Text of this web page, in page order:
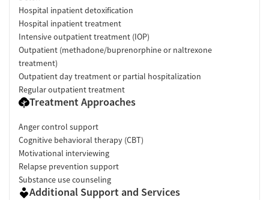
Hospital inpatient detoxification
Hospital inpatient treatment
Intensive outpatient treatment (IOP)
Outpatient (methadone/buprenorphine or naltrexone
treatment)
Outpatient day treatment or partial hospitalization
Regular outpatient treatment
Treatment Approaches
Anger control support
Cognitive behavioral therapy (CBT)
Motivational interviewing
Relapse prevention support
Substance use counseling
Additional Support and Services